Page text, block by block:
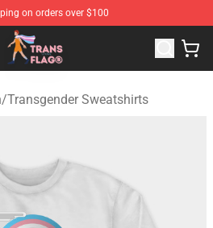
on orders over $100
- The Best Transgender Flag
/Transgender Sweatshirts